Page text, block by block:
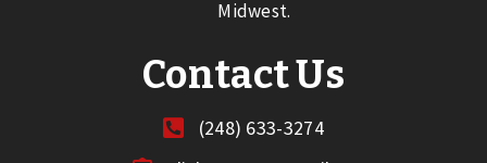
Midwest.
Contact Us
(248) 633-3274